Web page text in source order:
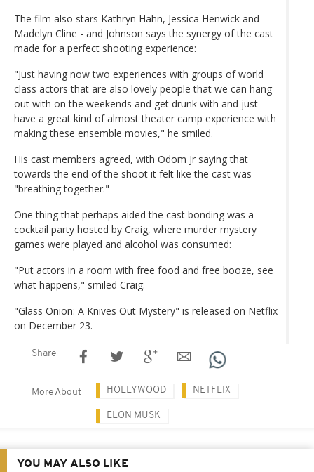
The film also stars Kathryn Hahn, Jessica Henwick and
Madelyn Cline - and Johnson says the synergy of the cast
made for a perfect shooting experience:
"Just having now two experiences with groups of world
class actors that are also lovely people that we can hang
out with on the weekends and get drunk with and just
have a great kind of almost theater camp experience with
making these ensemble movies," he smiled.
His cast members agreed, with Odom Jr saying that
towards the end of the shoot it felt like the cast was
"breathing together."
One thing that perhaps aided the cast bonding was a
cocktail party hosted by Craig, where murder mystery
games were played and alcohol was consumed:
"Put actors in a room with free food and free booze, see
what happens," smiled Craig.
"Glass Onion: A Knives Out Mystery" is released on Netflix
on December 23.
Share
More About HOLLYWOOD NETFLIX
ELON MUSK
YOU MAY ALSO LIKE